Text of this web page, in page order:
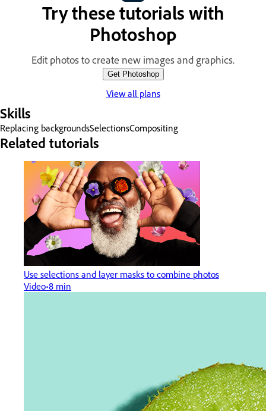
Try these tutorials with
Photoshop
Edit photos to create new images and graphics.
Get Photoshop
View all plans
Skills
Replacing backgroundsSelectionsCompositing
Related tutorials
Use selections and layer masks to combine photos
Video 8 min